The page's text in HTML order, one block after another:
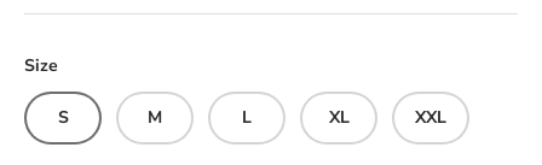
Size
S M L XL XXL